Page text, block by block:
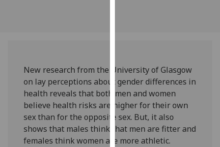
policy
page.
Analytics
I'm
happy
New research from the University of Glasgow
on lay perceptions about gender differences in
health reveals that both men and women
believe health risks are higher for their own
sex than for the opposite sex. But, it also
shows that males think that men are fitter and
females think women are more athletic.